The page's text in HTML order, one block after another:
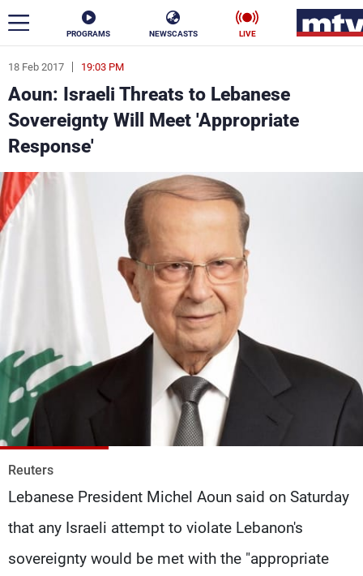
PROGRAMS NEWSCASTS LIVE
18 Feb 2017 19:03 PM
Aoun: Israeli Threats to Lebanese
Sovereignty Will Meet 'Appropriate
Response'
Reuters
Lebanese President Michel Aoun said on Saturday
that any Israeli attempt to violate Lebanon's
sovereignty would be met with the "appropriate
ar
News
Politics
Life Stars
Varieties Sports
Watch
Frequencies
About MTV
Production
Advertisements
Jobs
Contact Us